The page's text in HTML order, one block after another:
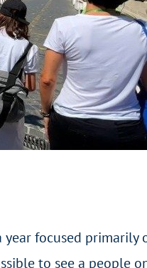
focused primarily
to see a people